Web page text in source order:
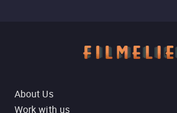
About Us
Work with us